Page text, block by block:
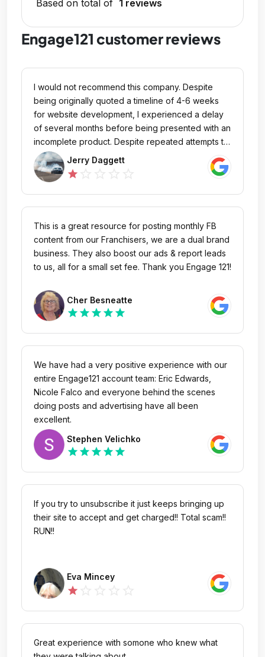
Based on total of 1 reviews
Engage121 customer reviews
I would not recommend this company. Despite
being originally quoted a timeline of 4-6 weeks
for website development, I experienced a delay
of several months before being presented with an
incomplete product. Despite repeated attempts to
communicate that essential components were
missing and the website was not yet ready for
marketing, A unauthorized payment was taken out
. Unfortunately, I did not receive the product I was
promised and ultimately lost my Money, I was
taken advantage of . If you are willing to risk a
lengthy wait and a financial loss, this company may
be an option for you. However, based on my
experience, I cannot recommend their services.
Jerry Daggett
star
This is a great resource for posting monthly FB
content from our Franchisers, we are a dual brand
business. They also boost our ads & report leads
to us, all for a small set fee. Thank you Engage 121!
Cher Besneatte
star star star star star
We have had a very positive experience with our
entire Engage121 account team: Eric Edwards,
Nicole Falco and everyone behind the scenes
doing posts and advertising have all been
excellent.
Stephen Velichko
star star star star star
If you try to unsubscribe it just keeps bringing up
their site to accept and get charged!! Total scam!!
RUN!!
Eva Mincey
star
Great experience with somone who knew what